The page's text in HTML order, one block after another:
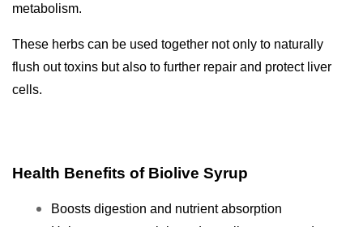
metabolism.
These herbs can be used together not only to naturally
flush out toxins but also to further repair and protect liver
cells.
Health Benefits of Biolive Syrup
Boosts digestion and nutrient absorption